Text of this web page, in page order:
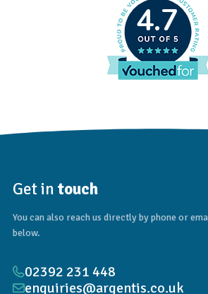
4.7
Get in touch
You can also reach us directly by phone or
below.
02392 231 448
enquiries@argentis.co.uk